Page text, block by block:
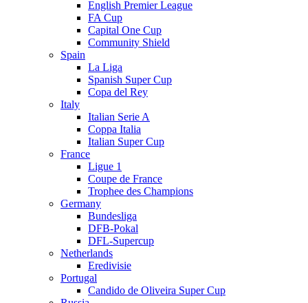
English Premier League
FA Cup
Capital One Cup
Community Shield
Spain
La Liga
Spanish Super Cup
Copa del Rey
Italy
Italian Serie A
Coppa Italia
Italian Super Cup
France
Ligue 1
Coupe de France
Trophee des Champions
Germany
Bundesliga
DFB-Pokal
DFL-Supercup
Netherlands
Eredivisie
Portugal
Candido de Oliveira Super Cup